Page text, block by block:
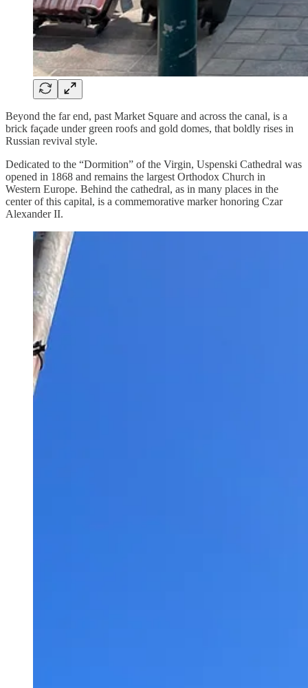
Beyond the far end, past Market Square and across the canal, is a
brick façade under green roofs and gold domes, that boldly rises in
Russian revival style.
Dedicated to the “Dormition” of the Virgin, Uspenski Cathedral was
opened in 1868 and remains the largest Orthodox Church in
Western Europe. Behind the cathedral, as in many places in the
center of this capital, is a commemorative marker honoring Czar
Alexander II.